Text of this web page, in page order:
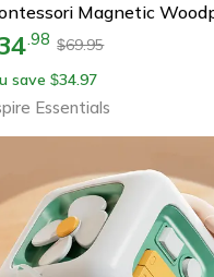
.98 $69.95
save $34.97
Essentials